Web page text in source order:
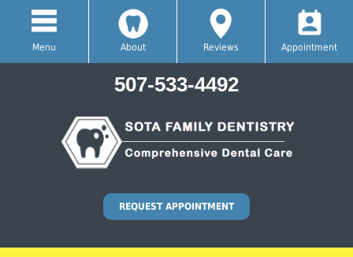
Menu About Reviews Appointment
507-533-4492
REQUEST APPOINTMENT